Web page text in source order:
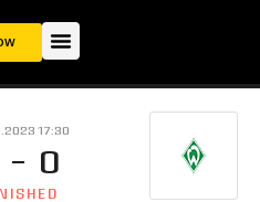
17:30
- 0